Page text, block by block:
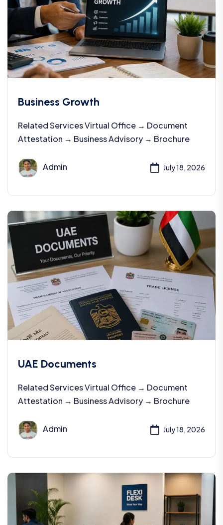
Business Growth
Related Services Virtual Office → Document
Attestation → Business Advisory → Brochure
Admin July 18, 2026
UAE Documents
Related Services Virtual Office → Document
Attestation → Business Advisory → Brochure
Admin July 18, 2026